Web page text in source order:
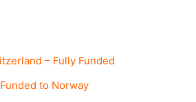
– Fully Funded
to Norway